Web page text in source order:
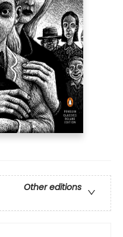
Other editions